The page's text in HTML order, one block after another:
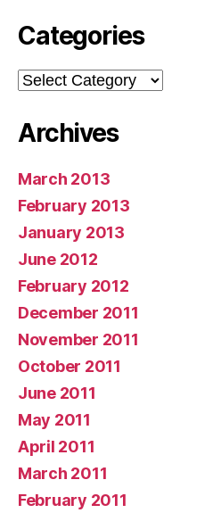
Categories
Categories
Archives
March 2013
February 2013
January 2013
June 2012
February 2012
December 2011
November 2011
October 2011
June 2011
May 2011
April 2011
March 2011
February 2011